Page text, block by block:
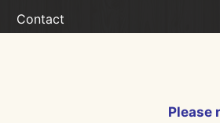
Contact
Please